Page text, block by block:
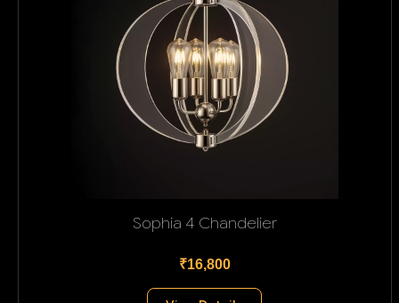
Sophia 4 Chandelier
₹16,800